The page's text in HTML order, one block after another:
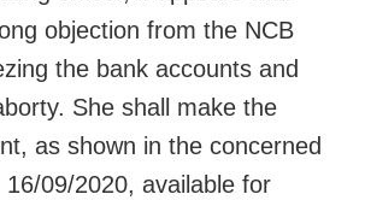
objection from the NCB
the bank accounts and
She shall make the
as shown in the concerned
09/2020, available for